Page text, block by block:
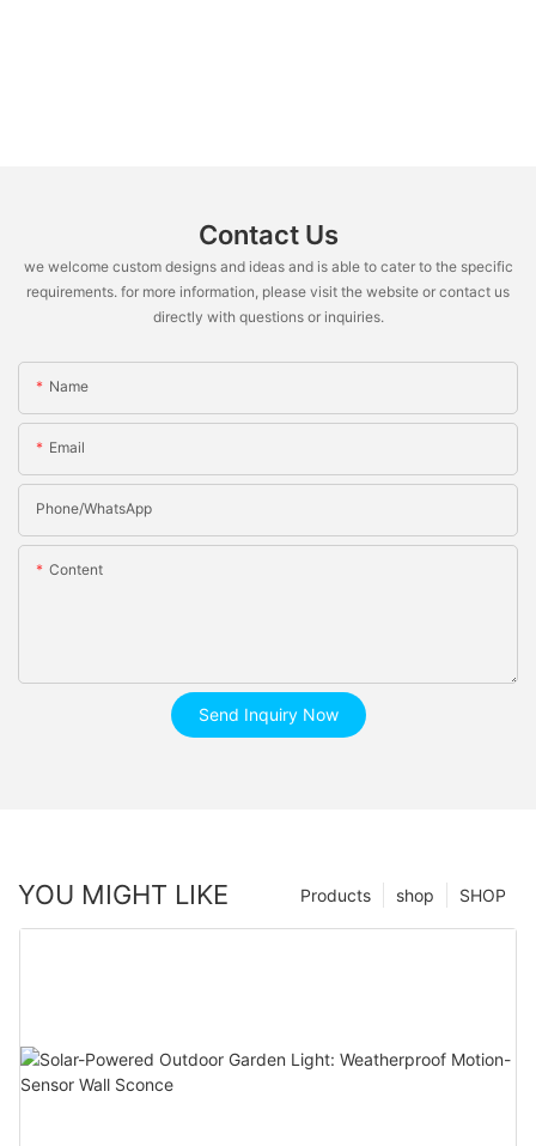
Contact Us
we welcome custom designs and ideas and is able to cater to the specific
requirements. for more information, please visit the website or contact us
directly with questions or inquiries.
Name
Email
Phone/whatsApp
Content
Send Inquiry Now
YOU MIGHT LIKE SHOP
shop
Products